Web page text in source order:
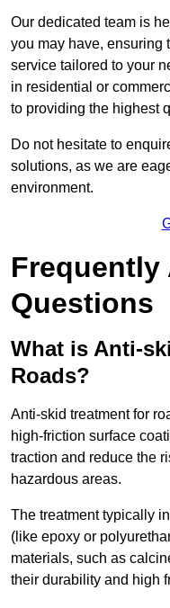
Our dedicated team is
you may have, ensuring
service tailored to your
in residential or
to providing the highest
Do not hesitate to
solutions, as we are
environment.
Frequently
Questions
What is Anti-
Roads?
Anti-skid treatment for
high-friction surface
traction and reduce the
hazardous areas.
The treatment typically
(like epoxy or
materials, such as
their durability and high